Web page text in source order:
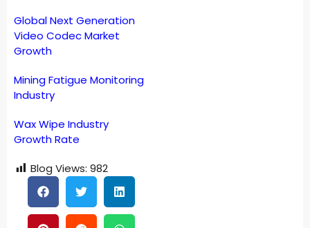
Global Next Generation
Video Codec Market
Growth
Mining Fatigue Monitoring
Industry
Wax Wipe Industry
Growth Rate
Blog Views: 982